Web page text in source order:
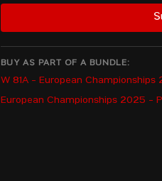
LAGROU Ilke
NARIN Dilara
ERIGHINA Elena
BUY AS PART OF A BUNDLE:
W 81A - European Championships
European Championships 2025 -